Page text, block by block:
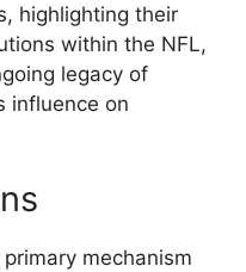
highlighting their
within the NFL,
legacy of
influence on
mechanism